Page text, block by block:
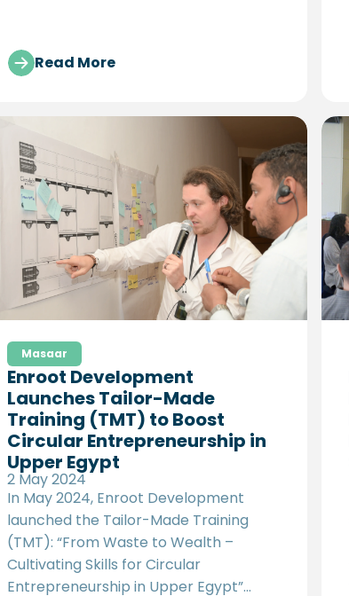
Office, the International Center for
Agricultural Research in the Dry Areas
Agriculture, including the Climate
Change unit of the Agricultural
Research Center. Together, they
reviewed and scored potential
agricultural value chains, identifying
those with the highest potential for
scalable and impactful climate-smart
agricultural practices.
Read More
Masaar
Enroot Development
Launches Tailor-Made
Training (TMT) to Boost
Circular Entrepreneurship in
Upper Egypt
2 May 2024
In May 2024, Enroot Development
launched the Tailor-Made Training
(TMT): “From Waste to Wealth –
Cultivating Skills for Circular
Entrepreneurship in Upper Egypt”